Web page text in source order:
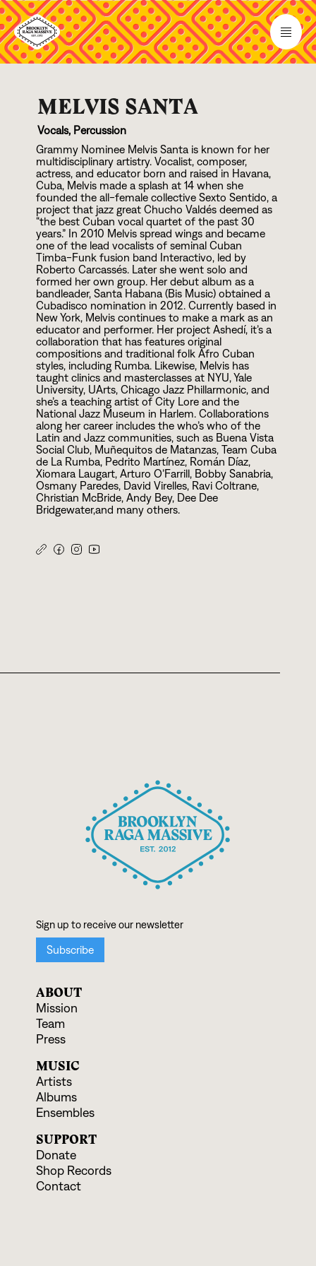
MELVIS SANTA
Vocals, Percussion
Grammy Nominee Melvis Santa is known for her
multidisciplinary artistry. Vocalist, composer,
actress, and educator born and raised in Havana,
Cuba, Melvis made a splash at 14when she
founded the all-female collective Sexto Sentido, a
project that jazz great Chucho Valdés deemed as
“the best Cuban vocal quartet of the past 30
years.” In 2010 Melvis spread wings and became
one of the lead vocalists of seminal Cuban
Timba-Funk fusion band Interactivo, led by
Roberto Carcassés. Later she went solo and
formed her own group. Her debut album as a
bandleader, Santa Habana (Bis Music) obtained a
Cubadisco nomination in 2012. Currently based in
New York, Melvis continues to make a mark as an
educator and performer. Her project Ashedí, it’s a
collaboration that has features original
compositions and traditional folk Afro Cuban
styles, including Rumba. Likewise, Melvis has
taught clinics and masterclasses at NYU, Yale
University, UArts, Chicago Jazz Phillarmonic, and
she’s a teaching artist of City Lore and the
National Jazz Museum in Harlem. Collaborations
along her career includes the who’s who of the
Latin and Jazz communities, such as Buena Vista
Social Club, Muñequitos de Matanzas, Team Cuba
de La Rumba, Pedrito Martínez, Román Díaz,
Xiomara Laugart, Arturo O’Farrill, Bobby Sanabria,
Osmany Paredes, David Virelles, Ravi Coltrane,
Christian McBride, Andy Bey, Dee Dee
Bridgewater,and many others.
ABOUT
Mission
Team
Press
MUSIC
Artists
Albums
Ensembles
SUPPORT
Donate
Shop Records
Contact